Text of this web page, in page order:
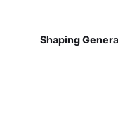
Shaping